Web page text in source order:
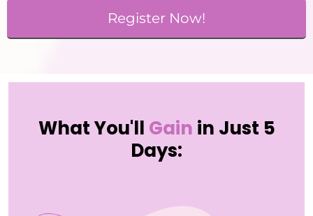
Register Now!
What You'll Gain in Just 5
Days: